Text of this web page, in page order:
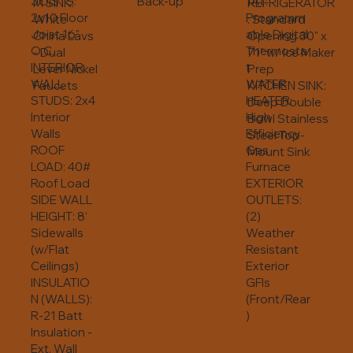
White
China Lavs
- Dual
Lever Nickel
Faucets
2x10 Floor
Joist 16"
O.C.
INTERIOR
WALL
STUDS: 2x4
Interior
Walls
ROOF
LOAD: 40#
Roof Load
SIDE WALL
HEIGHT: 8’
Sidewalls
(w/Flat
Ceilings)
INSULATIO
N (WALLS):
R-21 Batt
Insulation -
Ext. Wall
: Standard
Opening 30" x
71" w/ Ice Maker
Prep
KITCHEN SINK:
Deep Double
Bowl Stainless
Steel Top-
Mount Sink
Programm
able Digital
Thermosta
t
WATER
HEATER:
High
Efficiency
Gas
Furnace
EXTERIOR
OUTLETS:
(2)
Weather
Resistant
Exterior
GFIs
(Front/Rear
)